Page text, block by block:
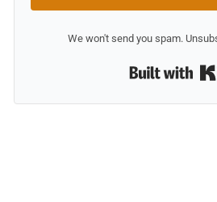
We won't send you spam.